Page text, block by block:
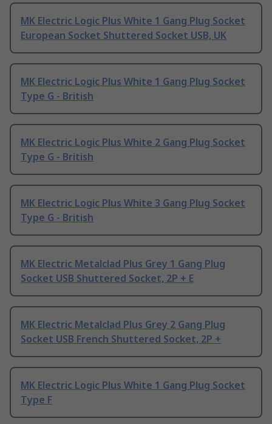
MK Electric Logic Plus White 1 Gang Plug Socket
European Socket Shuttered Socket USB, UK
MK Electric Logic Plus White 1 Gang Plug Socket
Type G - British
MK Electric Logic Plus White 2 Gang Plug Socket
Type G - British
MK Electric Logic Plus White 3 Gang Plug Socket
Type G - British
MK Electric Metalclad Plus Grey 1 Gang Plug
Socket USB Shuttered Socket, 2P + E
MK Electric Metalclad Plus Grey 2 Gang Plug
Socket USB French Shuttered Socket, 2P +
MK Electric Logic Plus White 1 Gang Plug Socket
Type F